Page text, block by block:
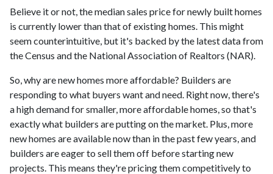
Believe it or not, the median sales price for newly built homes
is currently lower than that of existing homes. This might
seem counterintuitive, but it's backed by the latest data from
the Census and the National Association of Realtors (NAR).
So, why are new homes more affordable? Builders are
responding to what buyers want and need. Right now, there's
a high demand for smaller, more affordable homes, so that's
exactly what builders are putting on the market. Plus, more
new homes are available now than in the past few years, and
builders are eager to sell them off before starting new
projects. This means they're pricing them competitively to